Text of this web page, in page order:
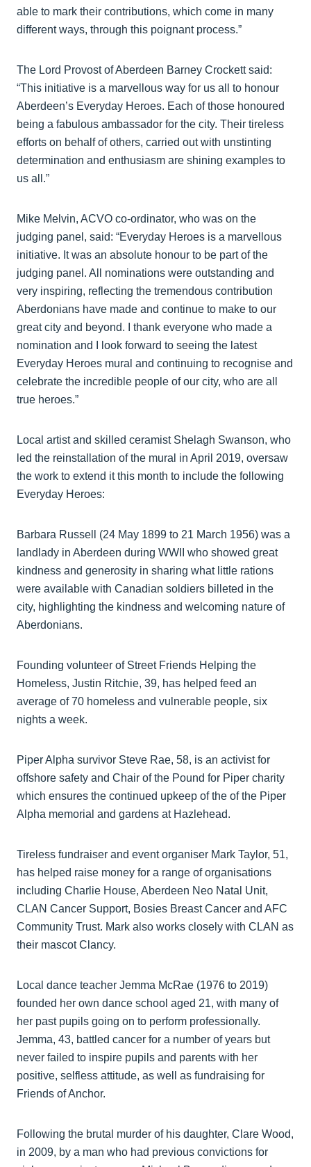
able to mark their contributions, which come in many
different ways, through this poignant process.”
The Lord Provost of Aberdeen Barney Crockett said:
“This initiative is a marvellous way for us all to honour
Aberdeen’s Everyday Heroes. Each of those honoured
being a fabulous ambassador for the city. Their tireless
efforts on behalf of others, carried out with unstinting
determination and enthusiasm are shining examples to
us all.”
Mike Melvin, ACVO co-ordinator, who was on the
judging panel, said: “Everyday Heroes is a marvellous
initiative. It was an absolute honour to be part of the
judging panel. All nominations were outstanding and
very inspiring, reflecting the tremendous contribution
Aberdonians have made and continue to make to our
great city and beyond. I thank everyone who made a
nomination and I look forward to seeing the latest
Everyday Heroes mural and continuing to recognise and
celebrate the incredible people of our city, who are all
true heroes.”
Local artist and skilled ceramist Shelagh Swanson, who
led the reinstallation of the mural in April 2019, oversaw
the work to extend it this month to include the following
Everyday Heroes:
Barbara Russell (24 May 1899 to 21 March 1956) was a
landlady in Aberdeen during WWII who showed great
kindness and generosity in sharing what little rations
were available with Canadian soldiers billeted in the
city, highlighting the kindness and welcoming nature of
Aberdonians.
Founding volunteer of Street Friends Helping the
Homeless, Justin Ritchie, 39, has helped feed an
average of 70 homeless and vulnerable people, six
nights a week.
Piper Alpha survivor Steve Rae, 58, is an activist for
offshore safety and Chair of the Pound for Piper charity
which ensures the continued upkeep of the of the Piper
Alpha memorial and gardens at Hazlehead.
Tireless fundraiser and event organiser Mark Taylor, 51,
has helped raise money for a range of organisations
including Charlie House, Aberdeen Neo Natal Unit,
CLAN Cancer Support, Bosies Breast Cancer and AFC
Community Trust. Mark also works closely with CLAN as
their mascot Clancy.
Local dance teacher Jemma McRae (1976 to 2019)
founded her own dance school aged 21, with many of
her past pupils going on to perform professionally.
Jemma, 43, battled cancer for a number of years but
never failed to inspire pupils and parents with her
positive, selfless attitude, as well as fundraising for
Friends of Anchor.
Following the brutal murder of his daughter, Clare Wood,
in 2009, by a man who had previous convictions for